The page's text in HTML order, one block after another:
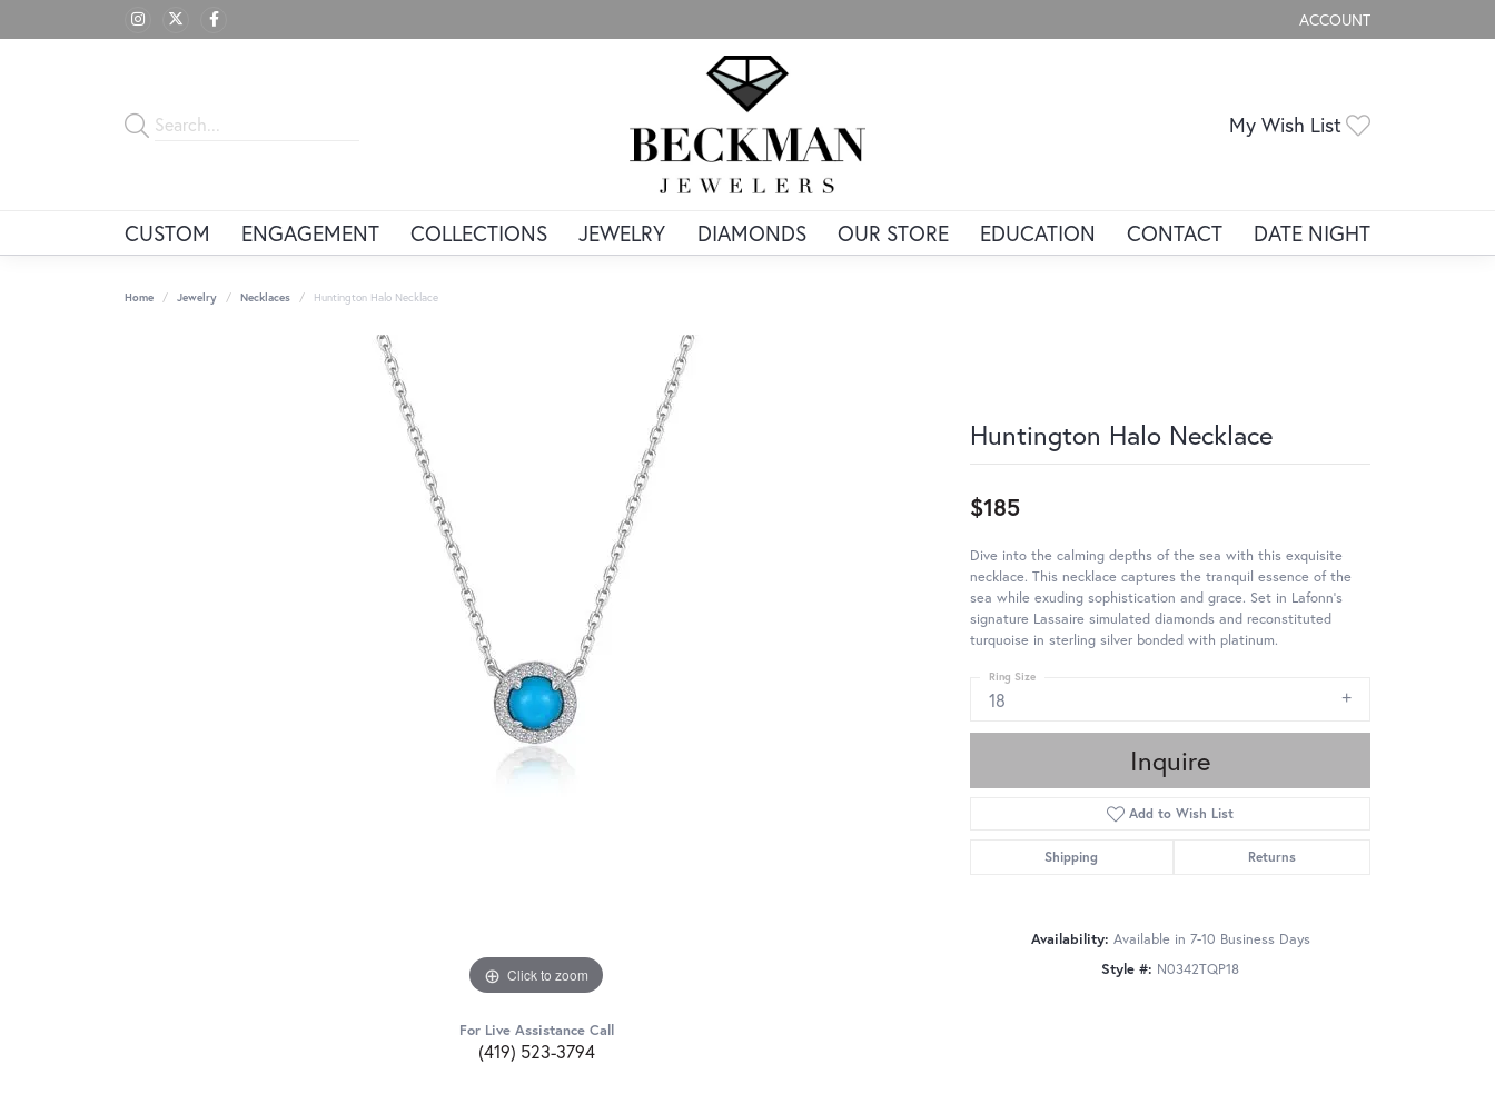
ACCOUNT
TOGGLE MY ACCOUNT
My Wish List
CUSTOM ENGAGEMENT COLLECTIONS JEWELRY DIAMONDS OUR STORE EDUCATION CONTACT DATE NIGHT
Home Jewelry Necklaces Huntington Halo Necklace
Click to zoom
For Live Assistance Call
(419) 523-3794
Huntington Halo Necklace
$185
Dive into the calming depths of the sea with this exquisite
necklace. This necklace captures the tranquil essence of the
sea while exuding sophistication and grace. Set in Lafonn's
signature Lassaire simulated diamonds and reconstituted
turquoise in sterling silver bonded with platinum.
18
Ring Size
Inquire
Add to Wish List
Shipping Returns
Availability: Available in 7-10 Business Days
Style #: N0342TQP18